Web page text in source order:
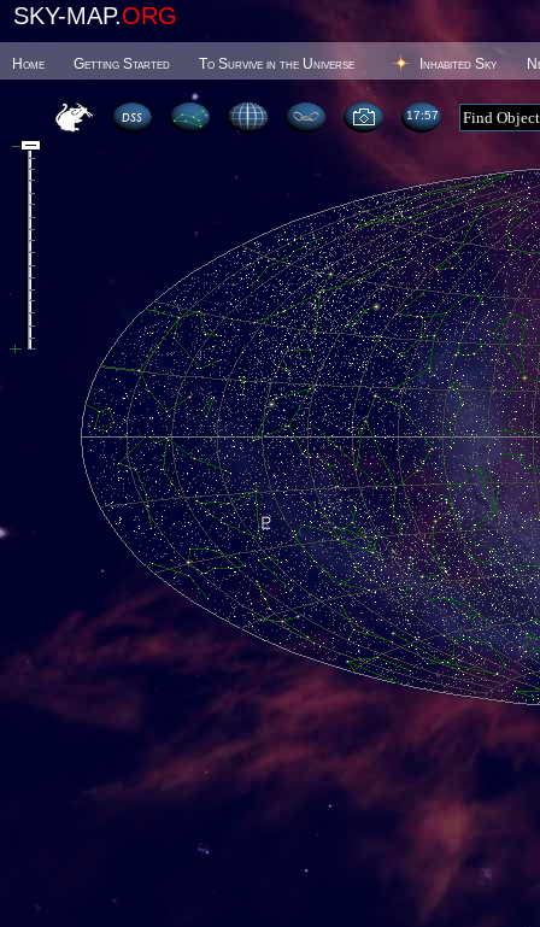
SKY-MAP.ORG
Home Getting Started To Survive in the Universe Inhabited Sky
17 57